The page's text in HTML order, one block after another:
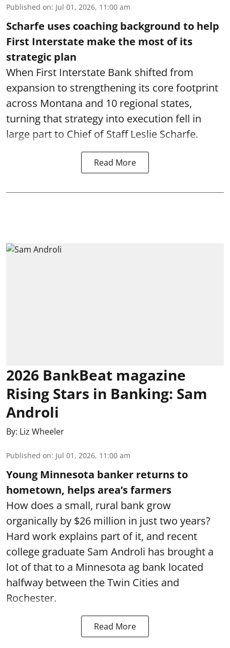
Published on: Jul 01, 2026, 11:00 am
Scharfe uses coaching background to help
First Interstate make the most of its
strategic plan
When First Interstate Bank shifted from
expansion to strengthening its core footprint
across Montana and 10 regional states,
turning that strategy into execution fell in
large part to Chief of Staff Leslie Scharfe.
Read More
2026 BankBeat magazine
Rising Stars in Banking: Sam
Androli
By: Liz Wheeler
Published on: Jul 01, 2026, 11:00 am
Young Minnesota banker returns to
hometown, helps area’s farmers
How does a small, rural bank grow
organically by $26 million in just two years?
Hard work explains part of it, and recent
college graduate Sam Androli has brought a
lot of that to a Minnesota ag bank located
halfway between the Twin Cities and
Rochester.
Read More